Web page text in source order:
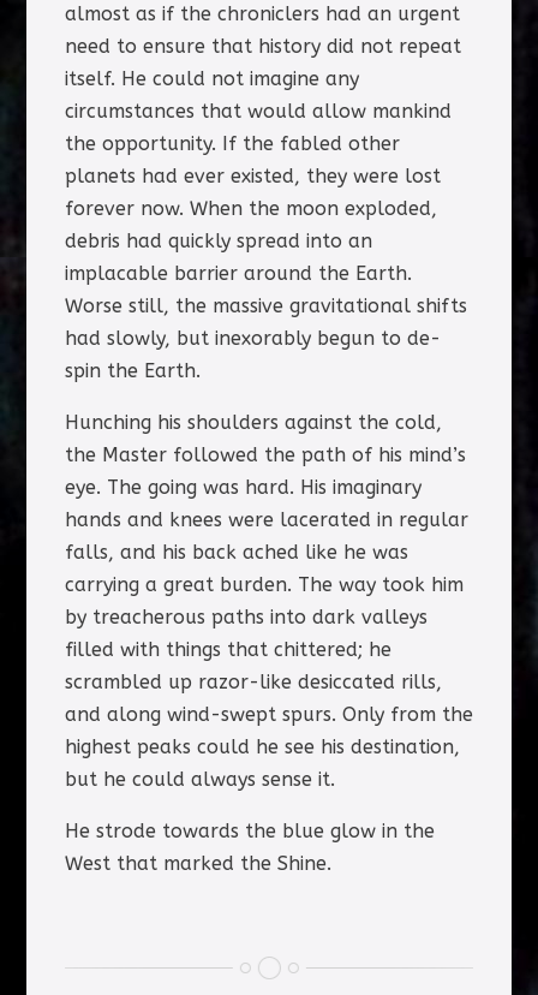
almost as if the chroniclers had an urgent
need to ensure that history did not repeat
itself. He could not imagine any
circumstances that would allow mankind
the opportunity. If the fabled other
planets had ever existed, they were lost
forever now. When the moon exploded,
debris had quickly spread into an
implacable barrier around the Earth.
Worse still, the massive gravitational shifts
had slowly, but inexorably begun to de-
spin the Earth.
Hunching his shoulders against the cold,
the Master followed the path of his mind’s
eye. The going was hard. His imaginary
hands and knees were lacerated in regular
falls, and his back ached like he was
carrying a great burden. The way took him
by treacherous paths into dark valleys
filled with things that chittered; he
scrambled up razor-like desiccated rills,
and along wind-swept spurs. Only from the
highest peaks could he see his destination,
but he could always sense it.
He strode towards the blue glow in the
West that marked the Shine.